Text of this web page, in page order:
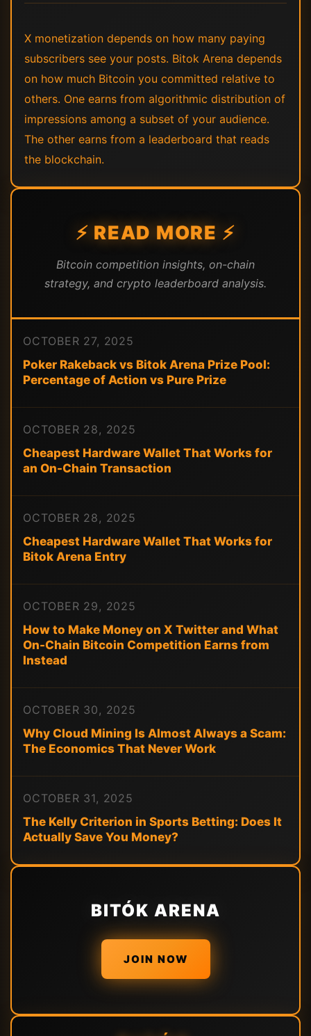
X monetization depends on how many paying
subscribers see your posts. Bitok Arena depends
on how much Bitcoin you committed relative to
others. One earns from algorithmic distribution of
impressions among a subset of your audience.
The other earns from a leaderboard that reads
the blockchain.
⚡ READ MORE ⚡
Bitcoin competition insights, on-chain
strategy, and crypto leaderboard analysis.
OCTOBER 27, 2025
Poker Rakeback vs Bitok Arena Prize Pool:
Percentage of Action vs Pure Prize
OCTOBER 28, 2025
Cheapest Hardware Wallet That Works for
an On-Chain Transaction
OCTOBER 28, 2025
Cheapest Hardware Wallet That Works for
Bitok Arena Entry
OCTOBER 29, 2025
How to Make Money on X Twitter and What
On-Chain Bitcoin Competition Earns from
Instead
OCTOBER 30, 2025
Why Cloud Mining Is Almost Always a Scam:
The Economics That Never Work
OCTOBER 31, 2025
The Kelly Criterion in Sports Betting: Does It
Actually Save You Money?
BITÓK ARENA
JOIN NOW